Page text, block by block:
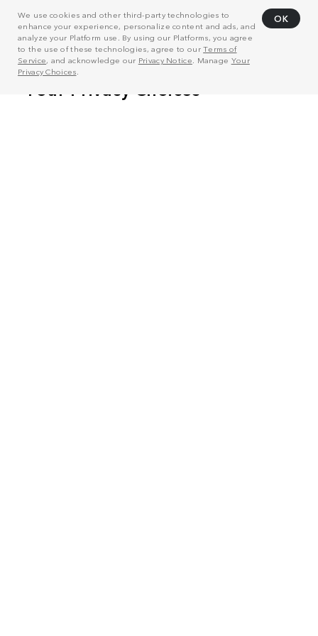
We use cookies and other third-party technologies to
enhance your experience, personalize content and ads, and
analyze your Platform use. By using our Platforms, you agree
to the use of these technologies, agree to ourTerms of
Service, and acknowledge our Privacy Notice . Manage Your
Privacy Choices
OK